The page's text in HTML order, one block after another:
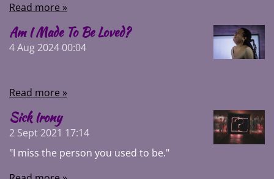
Read more »
Am I Made To Be Loved?
4 Aug 2024 00:04
Read more »
Sick Irony
2 Sept 2021 17:14
"I miss the person you used to be."